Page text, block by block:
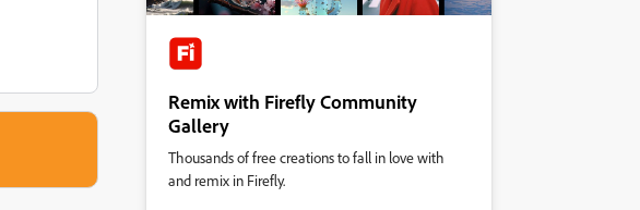
Remix with Firefly Community
Gallery
Thousands of free creations to fall in love with
and remix in Firefly.